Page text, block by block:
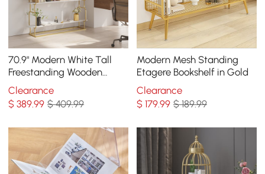
70.9" Modern White Tall
Freestanding Wooden
Office 4 Shelves Etagere
Bookcase in Gold
Clearance
$389.99 $ 409.99
Modern Mesh Standing
Etagere Bookshelf in Gold
Clearance
$179.99 $ 189.99